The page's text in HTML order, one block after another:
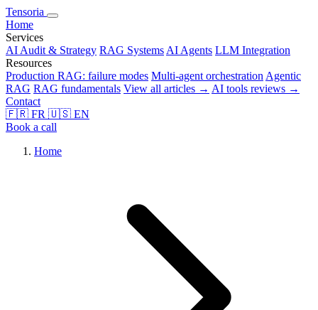
Tensoria
Home
Services
AI Audit & Strategy RAG Systems AI Agents LLM Integration
Resources
Production RAG: failure modes Multi-agent orchestration Agentic
RAG RAG fundamentals View all articles → AI tools reviews →
Contact
🇫🇷 FR 🇺🇸 EN
Book a call
Home